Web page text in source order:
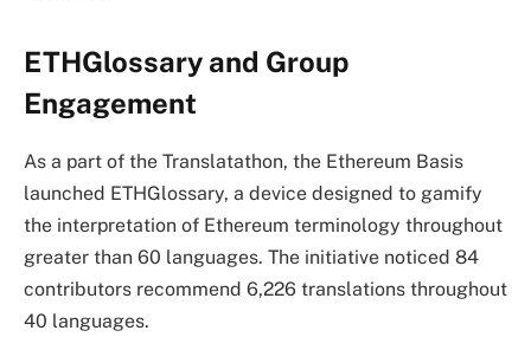
ETHGlossary and Group
Engagement
As a part of the Translatathon, the Ethereum Basis
launched ETHGlossary, a device designed to gamify
the interpretation of Ethereum terminology throughout
greater than 60 languages. The initiative noticed 84
contributors recommend 6,226 translations throughout
40 languages.